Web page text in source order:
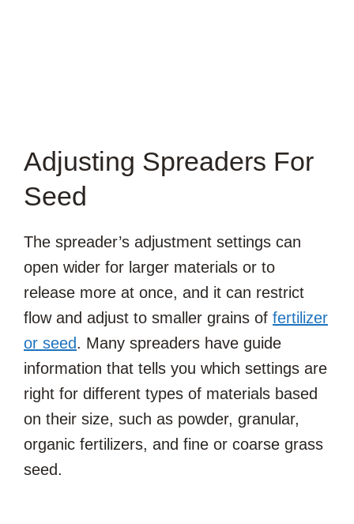
Adjusting Spreaders For
Seed
The spreader’s adjustment settings can
open wider for larger materials or to
release more at once, and it can restrict
flow and adjust to smaller grains of fertilizer
or seed. Many spreaders have guide
information that tells you which settings are
right for different types of materials based
on their size, such as powder, granular,
organic fertilizers, and fine or coarse grass
seed.